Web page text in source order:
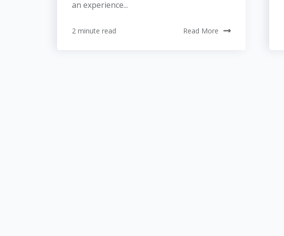
an experience...
2 minute read Read More